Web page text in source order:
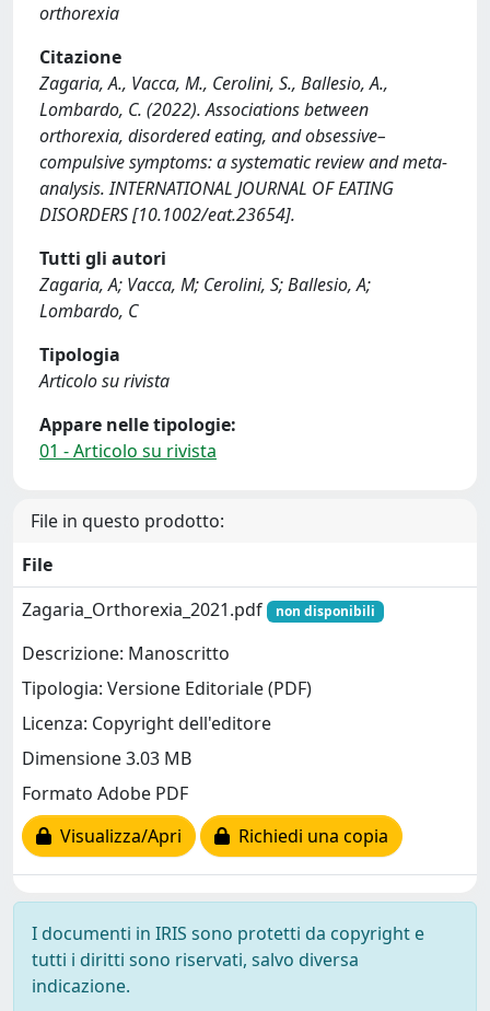
orthorexia
Citazione
Zagaria, A., Vacca, M., Cerolini, S., Ballesio, A.,
Lombardo, C. (2022). Associations between
orthorexia, disordered eating, and obsessive–
compulsive symptoms: a systematic review and meta‐
analysis. INTERNATIONAL JOURNAL OF EATING
DISORDERS [10.1002/eat.23654].
Tutti gli autori
Zagaria, A; Vacca, M; Cerolini, S; Ballesio, A;
Lombardo, C
Tipologia
Articolo su rivista
Appare nelle tipologie:
01 - Articolo su rivista
File in questo prodotto:
File
Zagaria_Orthorexia_2021.pdf
non disponibili
Descrizione: Manoscritto
Tipologia: Versione Editoriale (PDF)
Licenza: Copyright dell'editore
Dimensione 3.03 MB
Formato Adobe PDF
Visualizza/Apri
Richiedi una copia
I documenti in IRIS sono protetti da copyright e
tutti i diritti sono riservati, salvo diversa
indicazione.